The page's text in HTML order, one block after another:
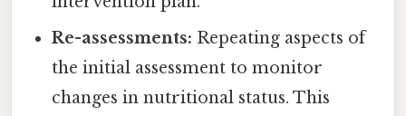
Re-assessments: Repeating aspects of
the initial assessment to monitor
changes in nutritional status. This